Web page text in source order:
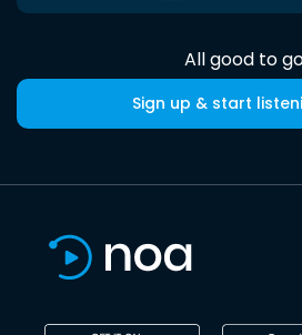
All good to
Sign up & start